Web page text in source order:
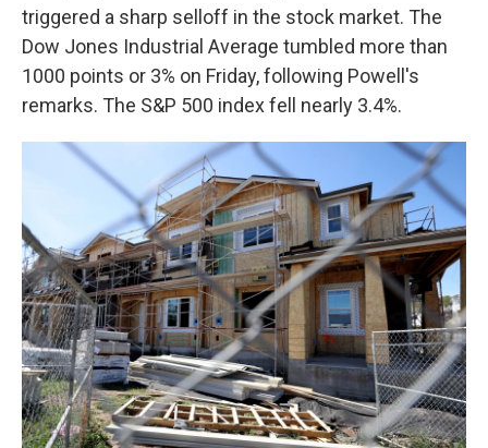
triggered a sharp selloff in the stock market. The
Dow Jones Industrial Average tumbled more than
1000 points or 3% on Friday, following Powell's
remarks. The S&P 500 index fell nearly 3.4%.